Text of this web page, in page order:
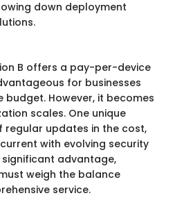
down deployment
B offers a pay-per-device
for businesses
However, it becomes
scales. One unique
regular updates in the cost,
with evolving security
advantage,
weigh the balance
service.